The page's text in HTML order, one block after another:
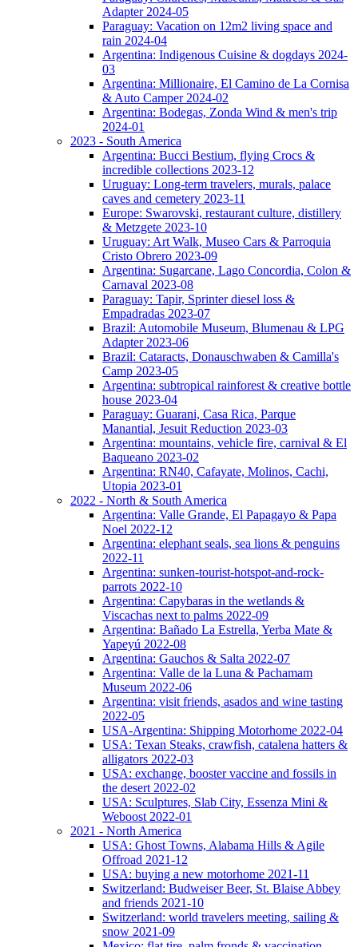
Adapter 2024-05
Paraguay: Vacation on 12m2 living space and
rain 2024-04
Argentina: Indigenous Cuisine & dogdays 2024-
03
Argentina: Millionaire, El Camino de La Cornisa
& Auto Camper 2024-02
Argentina: Bodegas, Zonda Wind & men's trip
2024-01
2023 - South America
Argentina: Bucci Bestium, flying Crocs &
incredible collections 2023-12
Uruguay: Long-term travelers, murals, palace
caves and cemetery 2023-11
Europe: Swarovski, restaurant culture, distillery
& Metzgete 2023-10
Uruguay: Art Walk, Museo Cars & Parroquia
Cristo Obrero 2023-09
Argentina: Sugarcane, Lago Concordia, Colon &
Carnaval 2023-08
Paraguay: Tapir, Sprinter diesel loss &
Empadradas 2023-07
Brazil: Automobile Museum, Blumenau & LPG
Adapter 2023-06
Brazil: Cataracts, Donauschwaben & Camilla's
Camp 2023-05
Argentina: subtropical rainforest & creative bottle
house 2023-04
Paraguay: Guarani, Casa Rica, Parque
Manantial, Jesuit Reduction 2023-03
Argentina: mountains, vehicle fire, carnival & El
Baqueano 2023-02
Argentina: RN40, Cafayate, Molinos, Cachi,
Utopia 2023-01
2022 - North & South America
Argentina: Valle Grande, El Papagayo & Papa
Noel 2022-12
Argentina: elephant seals, sea lions & penguins
2022-11
Argentina: sunken-tourist-hotspot-and-rock-
parrots 2022-10
Argentina: Capybaras in the wetlands &
Viscachas next to palms 2022-09
Argentina: Bañado La Estrella, Yerba Mate &
Yapeyú 2022-08
Argentina: Gauchos & Salta 2022-07
Argentina: Valle de la Luna & Pachamam
Museum 2022-06
Argentina: visit friends, asados and wine tasting
2022-05
USA-Argentina: Shipping Motorhome 2022-04
USA: Texan Steaks, crawfish, catalena hatters &
alligators 2022-03
USA: exchange, booster vaccine and fossils in
the desert 2022-02
USA: Sculptures, Slab City, Essenza Mini &
Weboost 2022-01
2021 - North America
USA: Ghost Towns, Alabama Hills & Agile
Offroad 2021-12
USA: buying a new motorhome 2021-11
Switzerland: Budweiser Beer, St. Blaise Abbey
and friends 2021-10
Switzerland: world travelers meeting, sailing &
snow 2021-09